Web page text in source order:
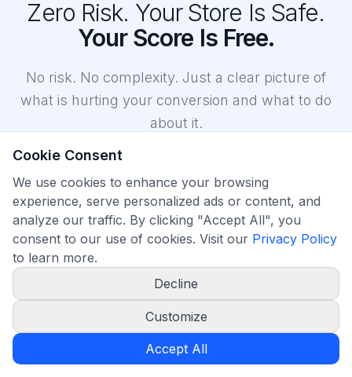
Zero Risk. Your Store Is Safe.
Your Score Is Free.
No risk. No complexity. Just a clear picture of
what is hurting your conversion and what to do
about it.
Run your first conversion scan on the free plan, no expiry. Paid
plans include a 7 day free trial.
FAQ
Cookie Consent
We use cookies to enhance your browsing
experience, serve personalized ads or content, and
analyze our traffic. By clicking "Accept All", you
consent to our use of cookies. Visit our Privacy Policy
to learn more.
Decline
Customize
Accept All